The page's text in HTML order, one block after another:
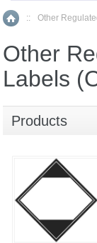
Home
:: Other
Other
Labels
Products